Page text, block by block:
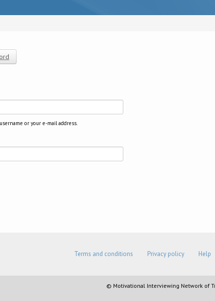
or your e-mail address.
Terms and conditions Privacy policy Help
© Motivational Interviewing Network of